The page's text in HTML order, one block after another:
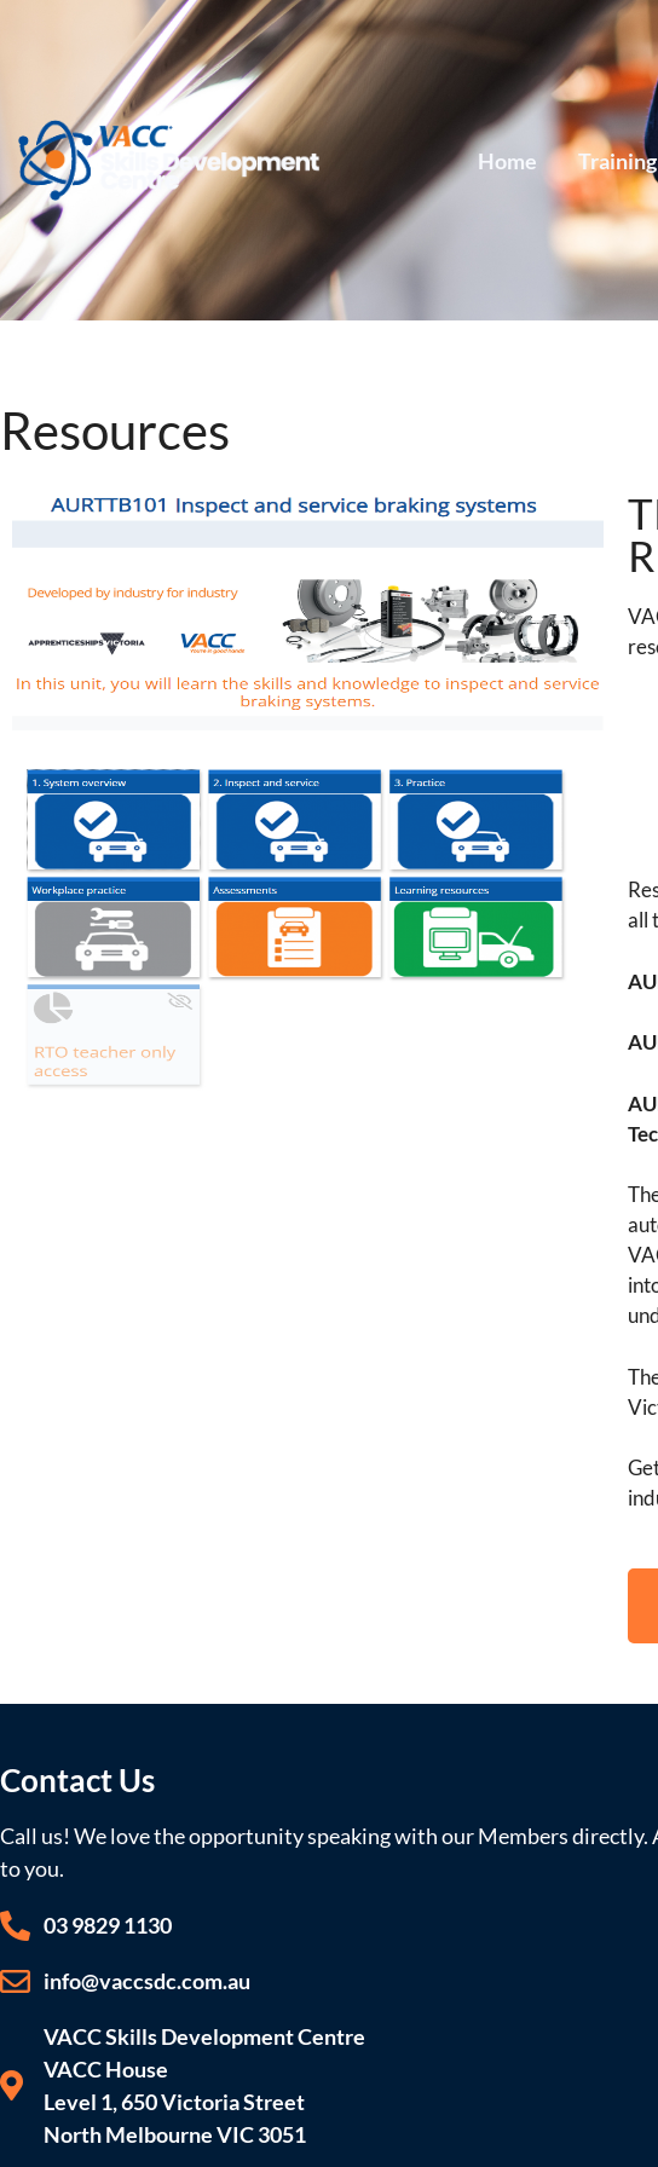
Home Training
Resources
all
Contact Us
Call us! We love the opportunity speaking with our Members directly.
to you.
03 9829 1130
info@vaccsdc.com.au
VACC Skills Development Centre
VACC House
Level 1, 650 Victoria Street
North Melbourne VIC 3051